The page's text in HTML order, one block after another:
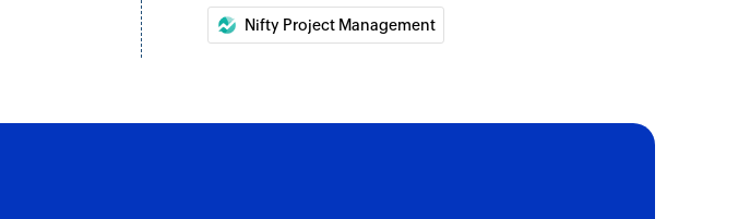
Nifty Project Management